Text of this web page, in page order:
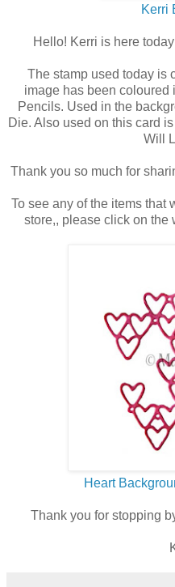
Kerri
Hello! Kerri is here
The stamp used today is
image has been
Pencils. Used in the
Die. Also used on this card
Will
Thank you so much for
To see any of the items that
store,, please click on the
Heart
Thank you for stopping